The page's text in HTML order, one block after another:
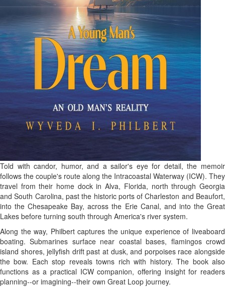
Told with candor, humor, and a sailor's eye for detail, the memoir
follows the couple's route along the Intracoastal Waterway (ICW). They
travel from their home dock in Alva, Florida, north through Georgia
and South Carolina, past the historic ports of Charleston and Beaufort,
into the Chesapeake Bay, across the Erie Canal, and into the Great
Lakes before turning south through America's river system.
Along the way, Philbert captures the unique experience of liveaboard
boating. Submarines surface near coastal bases, flamingos crowd
island shores, jellyfish drift past at dusk, and porpoises race alongside
the bow. Each stop reveals towns rich with history. The book also
functions as a practical ICW companion, offering insight for readers
planning--or imagining--their own Great Loop journey.